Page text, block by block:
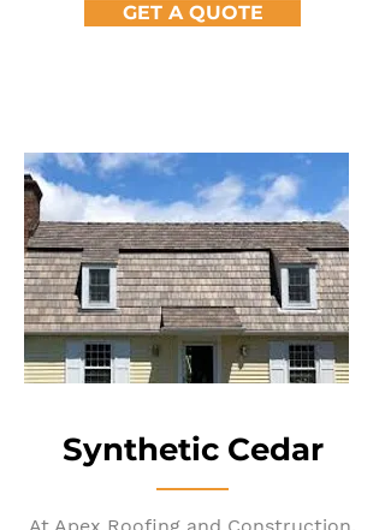
GET A QUOTE
Synthetic Cedar